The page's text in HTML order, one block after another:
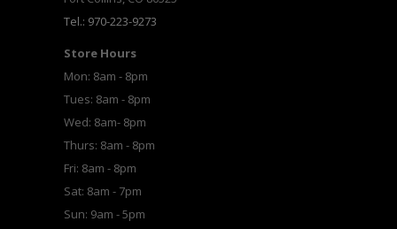
Tel.: 970-223-9273
Store Hours
Mon: 8am - 8pm
Tues: 8am - 8pm
Wed: 8am- 8pm
Thurs: 8am - 8pm
Fri: 8am - 8pm
Sat: 8am - 7pm
Sun: 9am - 5pm